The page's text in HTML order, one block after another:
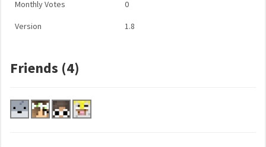
Monthly Votes 0
Version 1.8
Friends (4)